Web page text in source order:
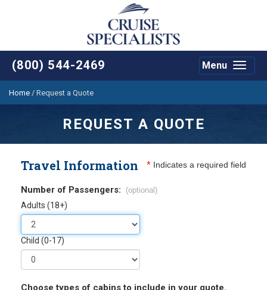
(800) 544-2469
Toggle
Menu
Home / Request a Quote
REQUEST A QUOTE
Travel Information * Indicates a required field
Number of Passengers: (optional)
Adults (18+)
Child (0-17)
Choose types of cabins to include in your quote.